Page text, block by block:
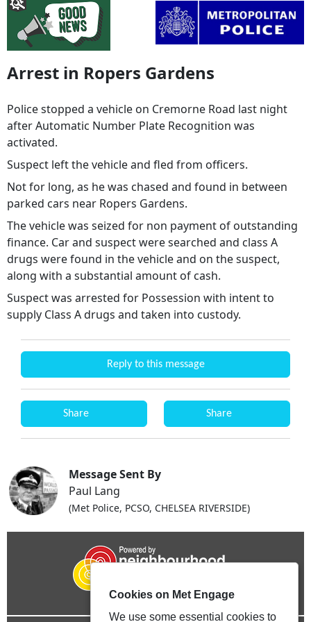
Arrest in Ropers Gardens
Police stopped a vehicle on Cremorne Road last night
after Automatic Number Plate Recognition was
activated.
Suspect left the vehicle and fled from officers.
Not for long, as he was chased and found in between
parked cars near Ropers Gardens.
The vehicle was seized for non payment of outstanding
finance. Car and suspect were searched and class A
drugs were found in the vehicle and on the suspect,
along with a substantial amount of cash.
Suspect was arrested for Possession with intent to
supply Class A drugs and taken into custody.
Reply to this message
Share Share
Message Sent By
Paul Lang
(Met Police, PCSO, CHELSEA RIVERSIDE)
Cookies on Met Engage
We use some essential cookies to